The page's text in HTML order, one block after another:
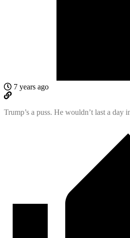
7 years ago
Trump’s a puss. He wouldn’t last a day